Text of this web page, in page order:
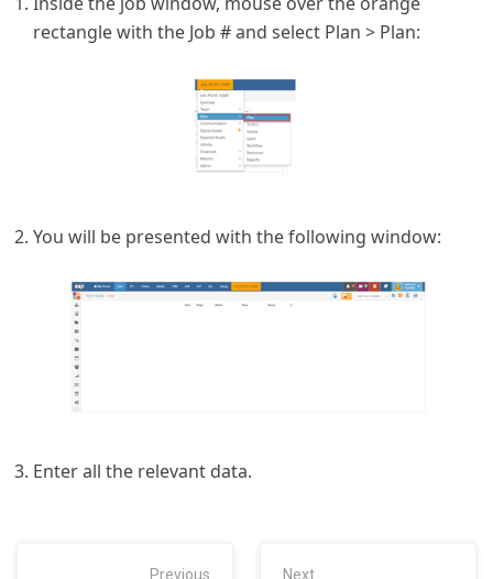
rectangle with the Job # and select Plan > Plan:
You will be presented with the following window:
Enter all the relevant data.
Previous Next